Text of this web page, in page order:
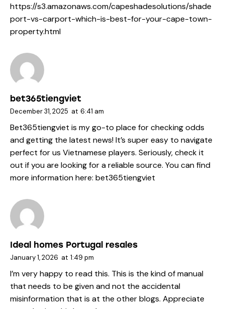
https://s3.amazonaws.com/capeshadesolutions/shade
port-vs-carport-which-is-best-for-your-cape-town-
property.html
bet365tiengviet
December 31, 2025 at 6:41 am
Bet365tiengviet is my go-to place for checking odds
and getting the latest news! It’s super easy to navigate
perfect for us Vietnamese players. Seriously, check it
out if you are looking for a reliable source. You can find
more information here: bet365tiengviet
Ideal homes Portugal resales
January 1, 2026 at 1:49 pm
I’m very happy to read this. This is the kind of manual
that needs to be given and not the accidental
misinformation that is at the other blogs. Appreciate